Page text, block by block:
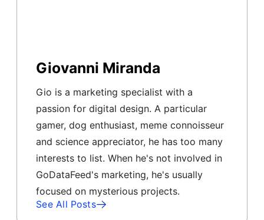
Giovanni Miranda
Gio is a marketing specialist with a
passion for digital design. A particular
gamer, dog enthusiast, meme connoisseur
and science appreciator, he has too many
interests to list. When he's not involved in
GoDataFeed's marketing, he's usually
focused on mysterious projects.
See All Posts